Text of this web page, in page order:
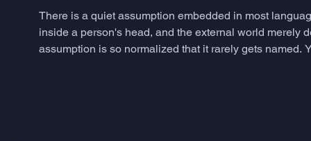
There is a quiet assumption embedded in most
inside a person's head, and the external world merely
assumption is so normalized that it rarely gets named.